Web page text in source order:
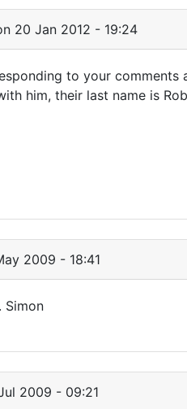
20 Jan 2012 - 19:24
to your
him, their last name is
2009 - 18:41
Simon
2009 - 09:21